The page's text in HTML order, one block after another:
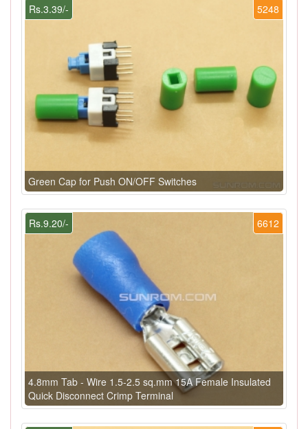
5248
Rs.3.39/-
Green Cap for Push ON/OFF Switches
6612
Rs.9.20/-
4.8mm Tab - Wire 1.5-2.5 sq.mm 15A Female Insulated
Quick Disconnect Crimp Terminal